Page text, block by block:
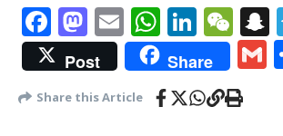
Facebook
Mastodon
Email
Post Share
Share this Article